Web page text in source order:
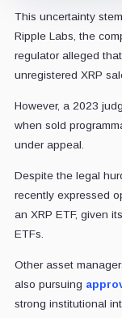
This uncertainty
Ripple Labs, the
regulator alleged
unregistered XRP
However, a 2023
when sold
under appeal.
Despite the legal
recently expressed
an XRP ETF, given
ETFs.
Other asset
also pursuing
strong institutional